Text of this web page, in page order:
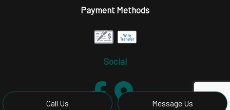
Call Us Message Us
Payment Methods
Social